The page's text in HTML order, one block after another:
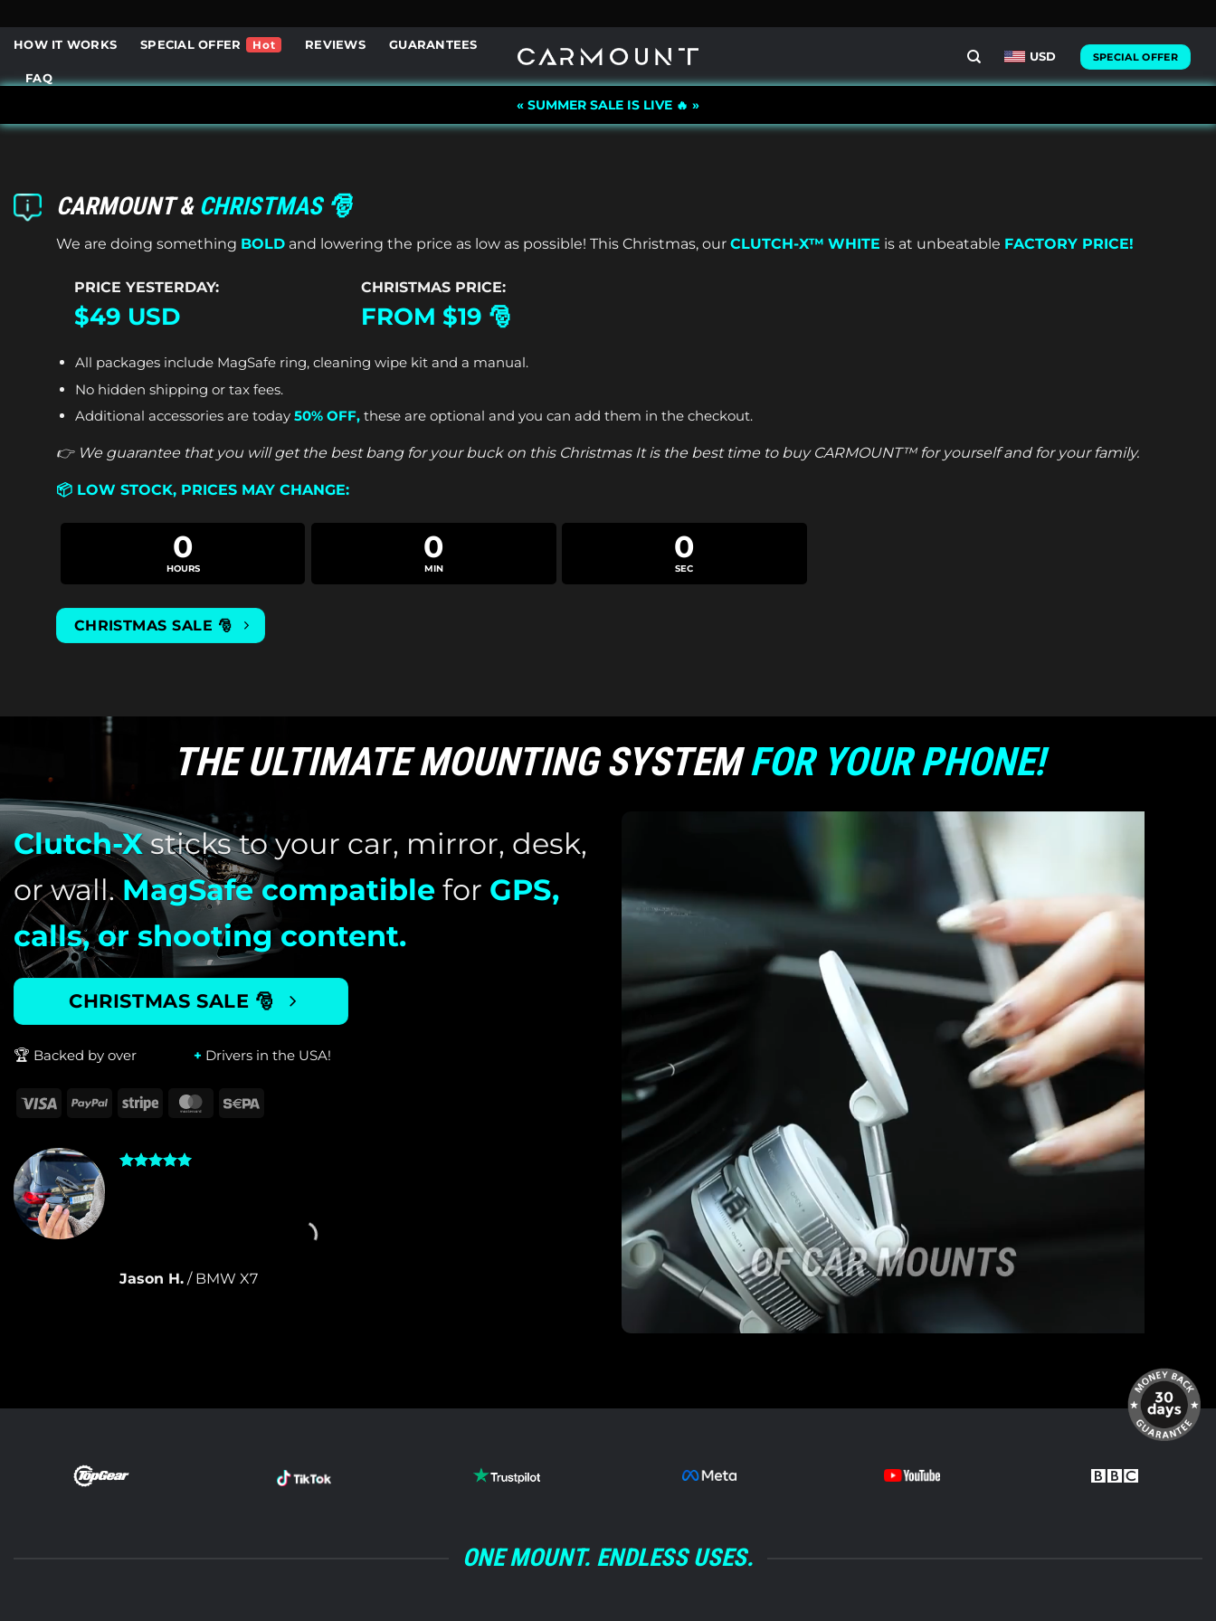
to
content
HOW IT WORKS SPECIAL OFFER REVIEWS GUARANTEES
FAQ
USD SPECIAL OFFER
« SUMMER SALE IS LIVE 🔥 »
CARMOUNT & CHRISTMAS 🎅
We are doing something BOLD and lowering the price as low as possible! This Christmas, our CLUTCH-X™ WHITE is at unbeatable FACTORY PRICE!
PRICE YESTERDAY:
$49 USD
CHRISTMAS PRICE:
FROM $19 🎅
All packages include MagSafe ring, cleaning wipe kit and a manual.
No hidden shipping or tax fees.
Additional accessories are today 50% OFF,these are optional and you can add them in the checkout.
👉 We guarantee that you will get the best bang for your buck on this Christmas It is the best time to buy CARMOUNT™ for yourself and for your family.
📦 LOW STOCK, PRICES MAY CHANGE:
0
HOURS
0
MIN
0
SEC
CHRISTMAS SALE 🎅
THE ULTIMATE MOUNTING SYSTEMFOR YOUR PHONE!
Clutch-Xsticks to your car, mirror, desk,
or wall.MagSafe compatible for GPS,
calls, or shooting content.
CHRISTMAS SALE 🎅
🏆 Backed by over + Drivers in the USA!
This one hasn’t moved in over a
Jason H. / BMW X7
Andre M. /BMW X5
ONE MOUNT. ENDLESS USES.